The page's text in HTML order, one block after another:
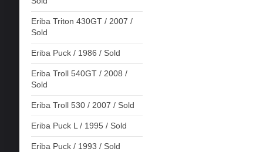
Eriba Triton 430GT / 2007 /
Sold
Eriba Puck / 1986 / Sold
Eriba Troll 540GT / 2008 /
Sold
Eriba Troll 530 / 2007 / Sold
Eriba Puck L / 1995 / Sold
Eriba Puck / 1993 / Sold